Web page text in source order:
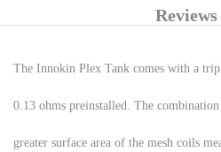
The Innokin Plex Tank comes with a
0.13 ohms preinstalled. The
greater surface area of the mesh coils